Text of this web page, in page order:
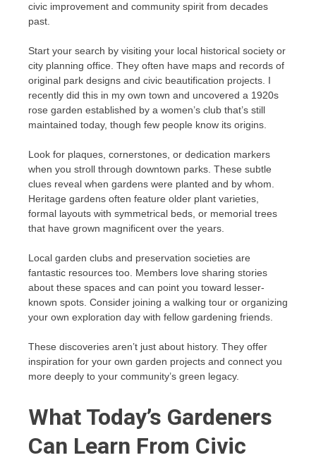
civic improvement and community spirit from decades
past.
Start your search by visiting your local historical society or
city planning office. They often have maps and records of
original park designs and civic beautification projects. I
recently did this in my own town and uncovered a 1920s
rose garden established by a women’s club that’s still
maintained today, though few people know its origins.
Look for plaques, cornerstones, or dedication markers
when you stroll through downtown parks. These subtle
clues reveal when gardens were planted and by whom.
Heritage gardens often feature older plant varieties,
formal layouts with symmetrical beds, or memorial trees
that have grown magnificent over the years.
Local garden clubs and preservation societies are
fantastic resources too. Members love sharing stories
about these spaces and can point you toward lesser-
known spots. Consider joining a walking tour or organizing
your own exploration day with fellow gardening friends.
These discoveries aren’t just about history. They offer
inspiration for your own garden projects and connect you
more deeply to your community’s green legacy.
What Today’s Gardeners
Can Learn From Civic